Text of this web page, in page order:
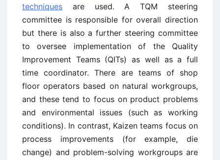
techniques are used. A TQM steering
committee is responsible for overall direction
but there is also a further steering committee
to oversee implementation of the Quality
Improvement Teams (QITs) as well as a full
time coordinator. There are teams of shop
floor operators based on natural workgroups,
and these tend to focus on product problems
and environmental issues (such as working
conditions). In contrast, Kaizen teams focus on
process improvements (for example, die
change) and problem-solving workgroups are